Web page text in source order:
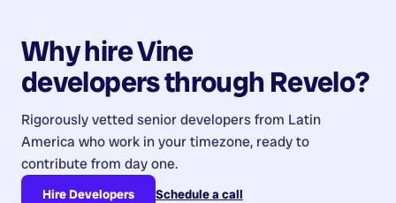
Why hireVine
developersthrough Revelo?
Rigorously vetted senior developers from Latin
America who work in your timezone, ready to
contribute from day one.
Hire Developers Schedule a call